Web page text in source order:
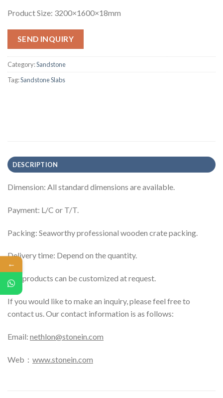
Product Size: 3200×1600×18mm
SEND INQUIRY
Category:Sandstone
Tag:Sandstone Slabs
DESCRIPTION
Dimension: All standard dimensions are available.
Payment: L/C or T/T.
Packing: Seaworthy professional wooden crate packing.
Delivery time: Depend on the quantity.
The products can be customized at request.
If you would like to make an inquiry, please feel free to
contact us. Our contact information is as follows:
Email: nethlon@stonein.com
Web： www.stonein.com
←